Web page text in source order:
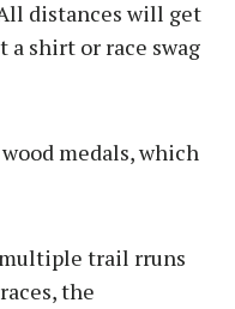
distances will get
a shirt or race swag
medals, which
trail rruns
the